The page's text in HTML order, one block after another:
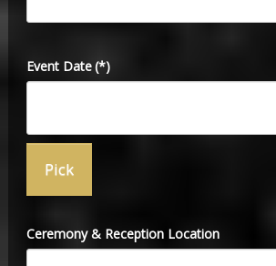
Event Date(*)
Ceremony & Reception Location